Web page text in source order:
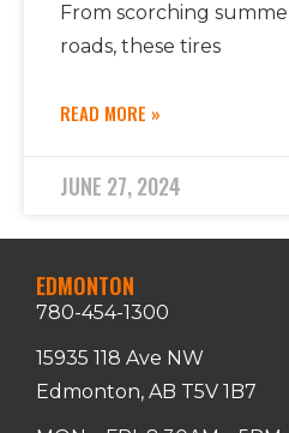
From scorching
roads, these tires
READ MORE »
JUNE 27, 2024
EDMONTON
780-454-1300
15935 118 Ave NW
Edmonton, AB T5V 1B7